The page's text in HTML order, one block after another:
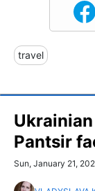
travel
Pantsir
Sun, January 21,